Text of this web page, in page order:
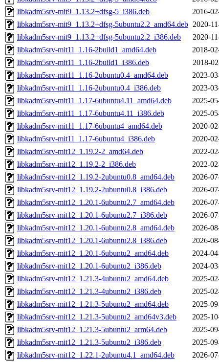
libkadm5srv-mit9_1.13.2+dfsg-5_i386.deb
2016-
libkadm5srv-mit9_1.13.2+dfsg-5ubuntu2.2_amd64.deb 2020-
libkadm5srv-mit9_1.13.2+dfsg-5ubuntu2.2_i386.deb
2020-
libkadm5srv-mit11_1.16-2build1_amd64.deb
2018-
libkadm5srv-mit11_1.16-2build1_i386.deb
2018-
libkadm5srv-mit11_1.16-2ubuntu0.4_amd64.deb
2023-
libkadm5srv-mit11_1.16-2ubuntu0.4_i386.deb
2023-
libkadm5srv-mit11_1.17-6ubuntu4.11_amd64.deb
2025-
libkadm5srv-mit11_1.17-6ubuntu4.11_i386.deb
2025-
libkadm5srv-mit11_1.17-6ubuntu4_amd64.deb
2020-
libkadm5srv-mit11_1.17-6ubuntu4_i386.deb
2020-
libkadm5srv-mit12_1.19.2-2_amd64.deb
2022-
libkadm5srv-mit12_1.19.2-2_i386.deb
2022-
libkadm5srv-mit12_1.19.2-2ubuntu0.8_amd64.deb
2026-
libkadm5srv-mit12_1.19.2-2ubuntu0.8_i386.deb
2026-
libkadm5srv-mit12_1.20.1-6ubuntu2.7_amd64.deb
2026-
libkadm5srv-mit12_1.20.1-6ubuntu2.7_i386.deb
2026-
libkadm5srv-mit12_1.20.1-6ubuntu2.8_amd64.deb
2026-
libkadm5srv-mit12_1.20.1-6ubuntu2.8_i386.deb
2026-
libkadm5srv-mit12_1.20.1-6ubuntu2_amd64.deb
2024-
libkadm5srv-mit12_1.20.1-6ubuntu2_i386.deb
2024-
libkadm5srv-mit12_1.21.3-4ubuntu2_amd64.deb
2025-
libkadm5srv-mit12_1.21.3-4ubuntu2_i386.deb
2025-
libkadm5srv-mit12_1.21.3-5ubuntu2_amd64.deb
2025-
libkadm5srv-mit12_1.21.3-5ubuntu2_amd64v3.deb
2025-
libkadm5srv-mit12_1.21.3-5ubuntu2_arm64.deb
2025-
libkadm5srv-mit12_1.21.3-5ubuntu2_i386.deb
2025-
libkadm5srv-mit12_1.22.1-2ubuntu4.1_amd64.deb
2026-